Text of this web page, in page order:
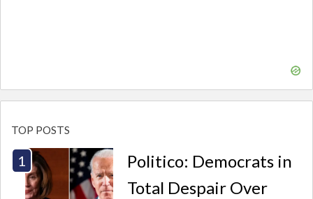
TOP POSTS
Politico: Democrats in
Total Despair Over